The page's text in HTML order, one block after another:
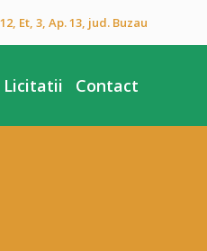
Et, 3, Ap. 13, jud. Buzau
Licitatii Contact